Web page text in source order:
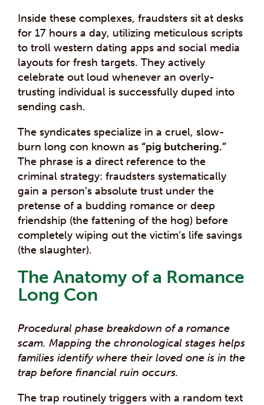
Inside these complexes, fraudsters sit at desks
for 17 hours a day, utilizing meticulous scripts
to troll western dating apps and social media
layouts for fresh targets. They actively
celebrate out loud whenever an overly-
trusting individual is successfully duped into
sending cash.
The syndicates specialize in a cruel, slow-
burn long con known as “pig butchering.”
The phrase is a direct reference to the
criminal strategy: fraudsters systematically
gain a person’s absolute trust under the
pretense of a budding romance or deep
friendship (the fattening of the hog) before
completely wiping out the victim’s life savings
(the slaughter).
The Anatomy of a Romance
Long Con
Procedural phase breakdown of a romance
scam. Mapping the chronological stages helps
families identify where their loved one is in the
trap before financial ruin occurs.
The trap routinely triggers with a random text